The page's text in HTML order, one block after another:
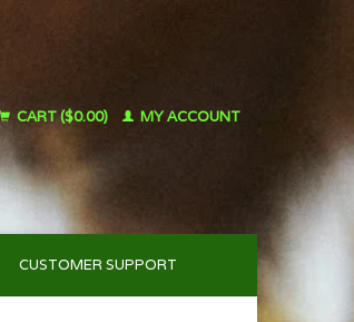
CART ($0.00) MY ACCOUNT
CUSTOMER SUPPORT